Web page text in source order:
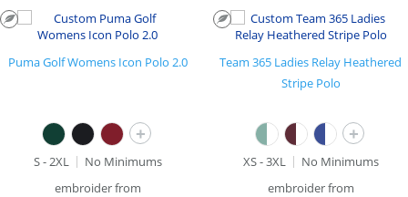
Puma Golf Womens Icon Polo 2.0
+
S - 2XL
No Minimums
embroider from
Team 365 Ladies Relay Heathered
Stripe Polo
+
XS - 3XL
No Minimums
embroider from